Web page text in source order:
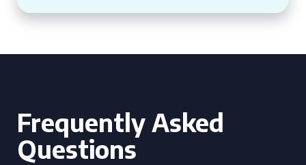
Frequently Asked
Questions